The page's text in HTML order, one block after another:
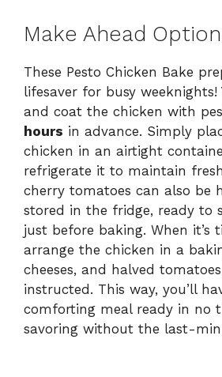
Make Ahead
These Pesto Chicken Bake
lifesaver for busy weeknights!
and coat the chicken with
hours in advance. Simply
chicken in an airtight
refrigerate it to maintain
cherry tomatoes can also be
stored in the fridge, ready to
just before baking. When it’s
arrange the chicken in a
cheeses, and halved
instructed. This way, you’ll
comforting meal ready in no
savoring without the last-